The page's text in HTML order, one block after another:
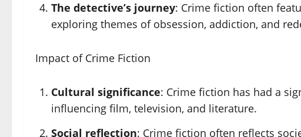
The detective’s journey: Crime fiction often
exploring themes of obsession, addiction, and
Impact of Crime Fiction
Cultural significance: Crime fiction has had a
influencing film, television, and literature.
Social reflection: Crime fiction often reflects